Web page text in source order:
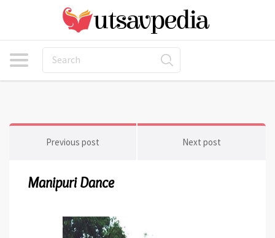
Previous post Next post
Manipuri Dance